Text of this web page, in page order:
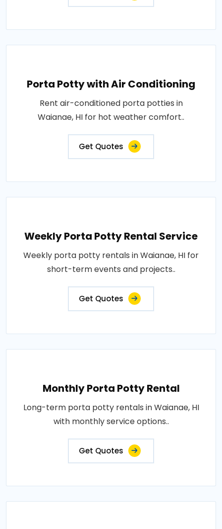
Porta Potty with Air Conditioning
Rent air-conditioned porta potties in
Waianae, HI for hot weather comfort..
Get Quotes
Weekly Porta Potty Rental Service
Weekly porta potty rentals in Waianae, HI for
short-term events and projects..
Get Quotes
Monthly Porta Potty Rental
Long-term porta potty rentals in Waianae, HI
with monthly service options..
Get Quotes